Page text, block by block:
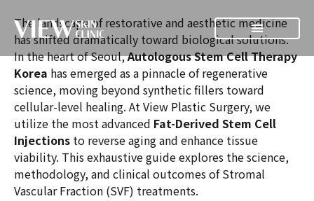
The landscape of restorative and aesthetic medicine
has shifted dramatically toward biological solutions.
In the heart of Seoul,Autologous Stem Cell Therapy
Korea has emerged as a pinnacle of regenerative
science, moving beyond synthetic fillers toward
cellular-level healing. At View Plastic Surgery, we
utilize the most advanced Fat-Derived Stem Cell
Injections to reverse aging and enhance tissue
viability. This exhaustive guide explores the science,
methodology, and clinical outcomes of Stromal
Vascular Fraction (SVF) treatments.